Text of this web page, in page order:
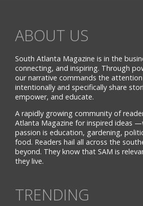
ABOUT US
South Atlanta Magazine is in the
connecting, and inspiring. Through
our narrative commands the
intentionally and specifically share
empower, and educate.
A rapidly growing community of
Atlanta Magazine for inspired ideas
passion is education, gardening,
food. Readers hail all across the
beyond. They know that SAM is
they live.
TRENDING